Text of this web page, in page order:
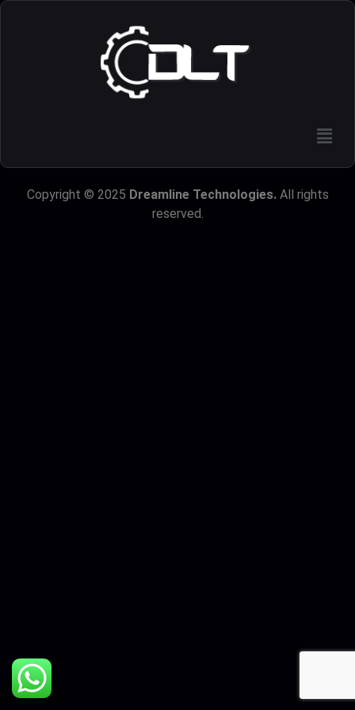
Copyright © 2025 Dreamline Technologies.All rights
reserved.